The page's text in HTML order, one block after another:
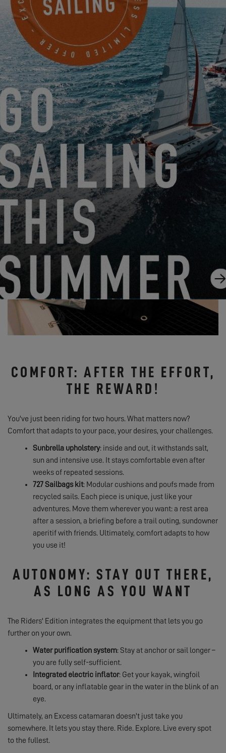
COMFORT: AFTER THE EFFORT,
THE REWARD!
You've just been riding for two hours. What matters now?
Comfort that adapts to your pace, your desires, your challenges.
Sunbrella upholstery: inside and out, it withstands salt,
sun and intensive use. It stays comfortable even after
weeks of repeated sessions.
727 Sailbags kit: Modular cushions and poufs made from
recycled sails. Each piece is unique, just like your
adventures. Move them wherever you want: a rest area
after a session, a briefing before a trail outing, sundowner
aperitif with friends. Ultimately, comfort adapts to how
you use it!
AUTONOMY: STAY OUT THERE,
AS LONG AS YOU WANT
The Riders' Edition integrates the equipment that lets you go
further on your own.
Water purification system: Stay at anchor or sail longer –
you are fully self-sufficient.
Integrated electric inflator: Get your kayak, wingfoil
board, or any inflatable gear in the water in the blink of an
eye.
Ultimately, an Excess catamaran doesn't just take you
somewhere. It lets you stay there. Ride. Explore. Live every spot
to the fullest.